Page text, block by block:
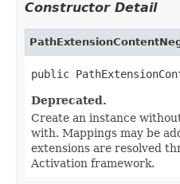
Constructor Detail
public
Deprecated.
Create an instance
with. Mappings may be
extensions are resolved
Activation framework.